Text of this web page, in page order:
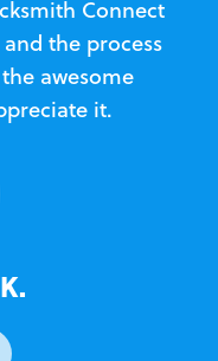
Connect
the process
awesome
it.